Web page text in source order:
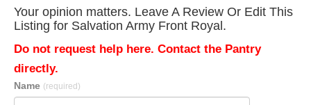
Your opinion matters. Leave A Review Or Edit This
Listing for Salvation Army Front Royal.
Do not request help here. Contact the Pantry
directly.
Name (required)